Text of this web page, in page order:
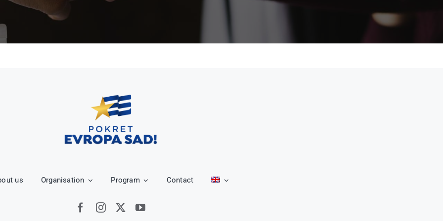
us Organisation Program Contact